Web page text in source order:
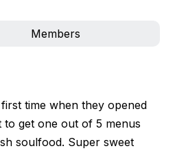
Members
time when they opened
get one out of 5 menus
soulfood. Super sweet